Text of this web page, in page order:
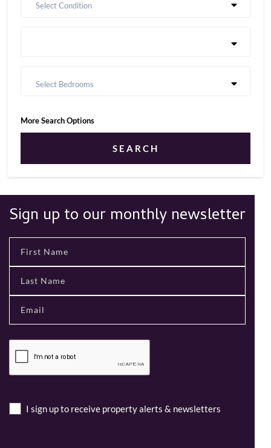
Select Condition
Select Bedrooms
More Search Options
SEARCH
Sign up to our monthly newsletter
I sign up to receive property alerts & newsletters